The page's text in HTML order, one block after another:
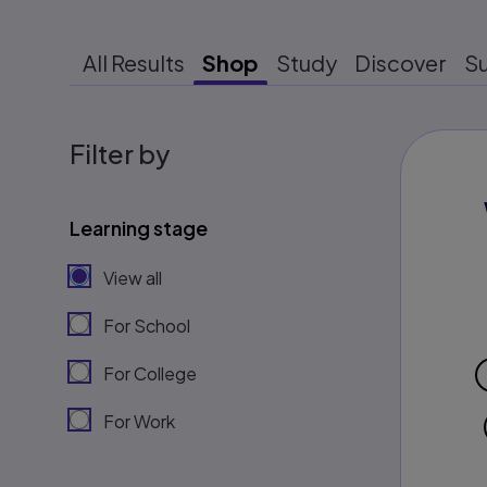
All Results Shop Study Discover
Filter by
Learning stage
View all
For School
For College
For Work